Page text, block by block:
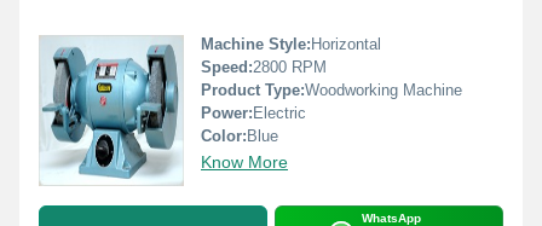
Machine Style:Horizontal
Speed:2800 RPM
Product Type:Woodworking Machine
Power:Electric
Color:Blue
Know More
WhatsApp